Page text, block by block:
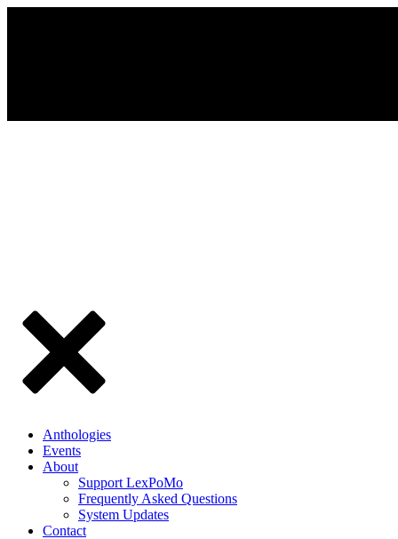
Anthologies
Events
About
Support LexPoMo
Frequently Asked Questions
System Updates
Contact